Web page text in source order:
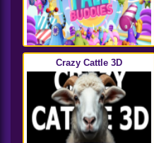
Crazy Cattle 3D